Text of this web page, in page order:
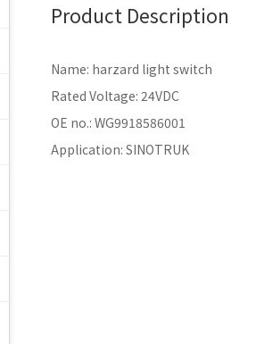
Product Description
Name: harzard light switch
Rated Voltage: 24VDC
OE no.: WG9918586001
Application: SINOTRUK